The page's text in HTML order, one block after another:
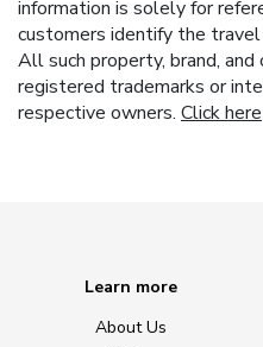
information is solely for
customers identify the
All such property, brand, and
registered trademarks or
respective owners. Click here
Learn more
About Us